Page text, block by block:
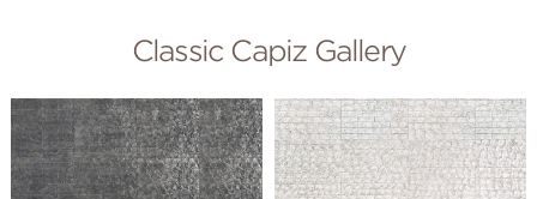
Classic Capiz Gallery